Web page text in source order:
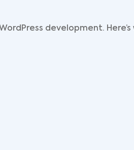
development. Here’s